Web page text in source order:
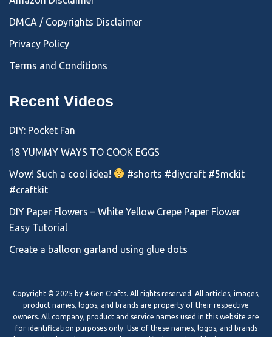
DMCA / Copyrights Disclaimer
Privacy Policy
Terms and Conditions
Recent Videos
DIY: Pocket Fan
18 YUMMY WAYS TO COOK EGGS
Wow! Such a cool idea!
#shorts #diycraft #5mckit
#craftkit
DIY Paper Flowers – White Yellow Crepe Paper Flower
Easy Tutorial
Create a balloon garland using glue dots
Copyright © 2025 by 4 Gen Crafts. All rights reserved. All articles, images,
product names, logos, and brands are property of their respective
owners. All company, product and service names used in this website are
for identification purposes only. Use of these names, logos, and brands